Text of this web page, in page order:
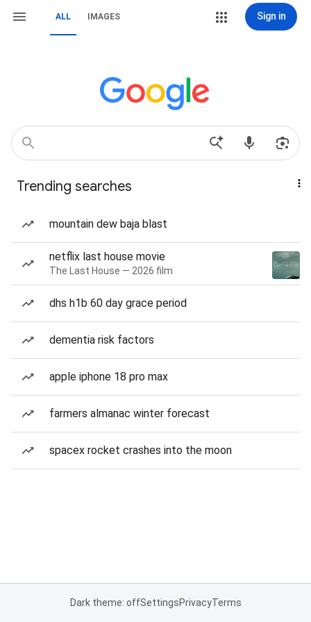
ALL IMAGES Sign in
Trending searches
mountain dew baja blast
netflix last house movie
The Last House — 2026 film
dhs h1b 60 day grace period
dementia risk factors
apple iphone 18 pro max
farmers almanac winter forecast
spacex rocket crashes into the moon
Dark theme: offSettingsPrivacyTerms